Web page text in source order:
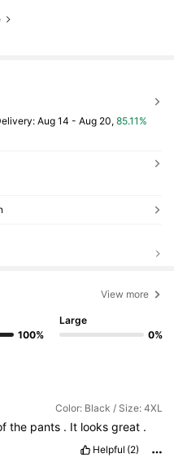
Aug 14 - Aug 20, 85.11%
View more
100%
Large
0%
Color: Black / Size: 4XL
the pants . It looks great .
Helpful (2)